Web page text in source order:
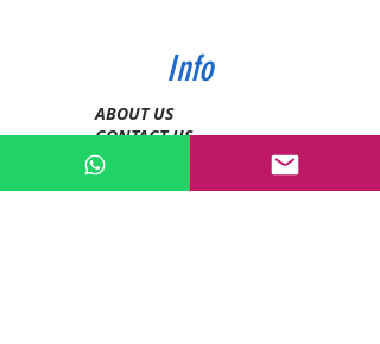
Info
ABOUT US
CONTACT US
SHIPPING & PAYMENT
PRIVACY POLICIES